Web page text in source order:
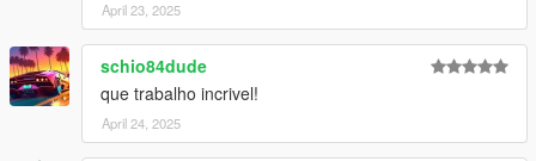
April 23, 2025
schio84dude
que trabalho incrivel!
April 24, 2025